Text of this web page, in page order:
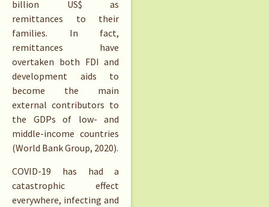
billion US$ as
remittances to their
families. In fact,
remittances have
overtaken both FDI and
development aids to
become the main
external contributors to
the GDPs of low- and
middle-income countries
(World Bank Group, 2020).
COVID-19 has had a
catastrophic effect
everywhere, infecting and